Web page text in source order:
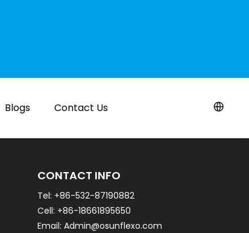
Blogs Contact Us
CONTACT INFO
Tel: +86-532-87190882
Cell: +86-18661895650
Email: Admin@osunflexo.com